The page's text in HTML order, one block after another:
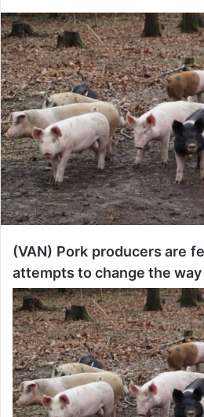
n
d
a
n
e
m
a
i
l
(VAN) Pork producers are
attempts to change the